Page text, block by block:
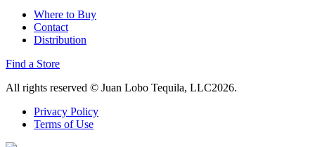
Where to Buy
Contact
Distribution
Find a Store
All rights reserved © Juan Lobo Tequila, LLC2026.
Privacy Policy
Terms of Use